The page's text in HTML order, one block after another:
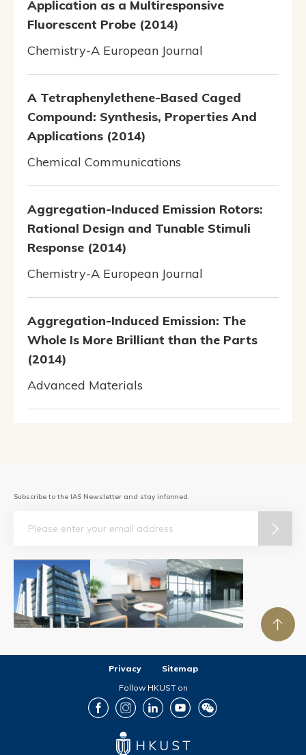
Application as a Multiresponsive
Fluorescent Probe (2014)
Chemistry-A European Journal
A Tetraphenylethene-Based Caged
Compound: Synthesis, Properties And
Applications (2014)
Chemical Communications
Aggregation-Induced Emission Rotors:
Rational Design and Tunable Stimuli
Response (2014)
Chemistry-A European Journal
Aggregation-Induced Emission: The
Whole Is More Brilliant than the Parts
(2014)
Advanced Materials
Subscribe to the IAS Newsletter and stay informed.
Privacy
Sitemap
Follow HKUST on
Facebook Instagram LinkedIn Youtube Wechat